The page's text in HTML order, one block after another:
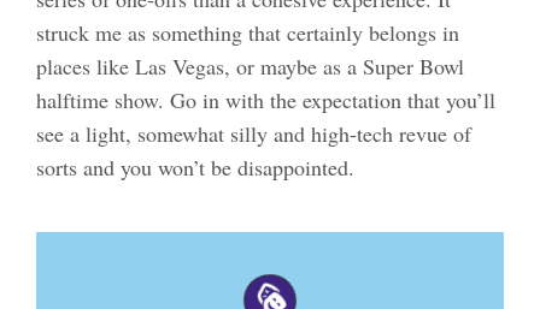
struck me as something that certainly belongs in
places like Las Vegas, or maybe as a Super Bowl
halftime show. Go in with the expectation that you’ll
see a light, somewhat silly and high-tech revue of
sorts and you won’t be disappointed.